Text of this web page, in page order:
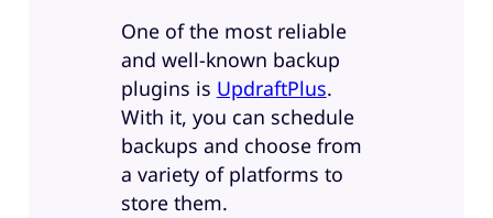
One of the most reliable
and well-known backup
plugins is UpdraftPlus.
With it, you can schedule
backups and choose from
a variety of platforms to
store them.